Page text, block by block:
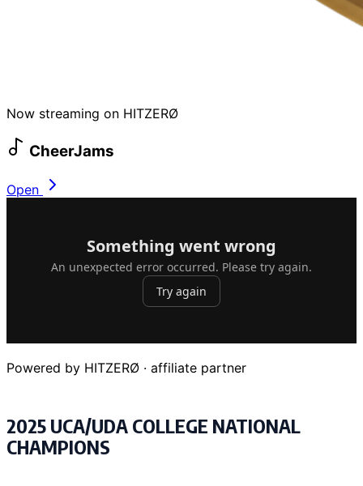
Now streaming on HITZERØ
CheerJams
Open
Powered by HITZERØ · affiliate partner
2025 UCA/UDA COLLEGE NATIONAL
CHAMPIONS